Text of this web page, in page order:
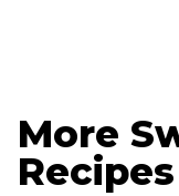
More
Recipes